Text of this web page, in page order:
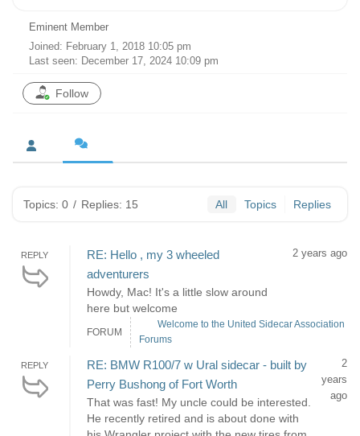
Eminent Member
Joined: February 1, 2018 10:05 pm
Last seen: December 17, 2024 10:09 pm
Follow
Topics: 0 / Replies: 15 All Topics Replies
REPLY
RE: Hello , my 3 wheeled
adventurers
Howdy, Mac! It's a little slow around
here but welcome
2 years ago
FORUM
Welcome to the United Sidecar Association
Forums
REPLY
RE: BMW R100/7 w Ural sidecar - built by
Perry Bushong of Fort Worth
That was fast! My uncle could be interested.
He recently retired and is about done with
2
years
ago